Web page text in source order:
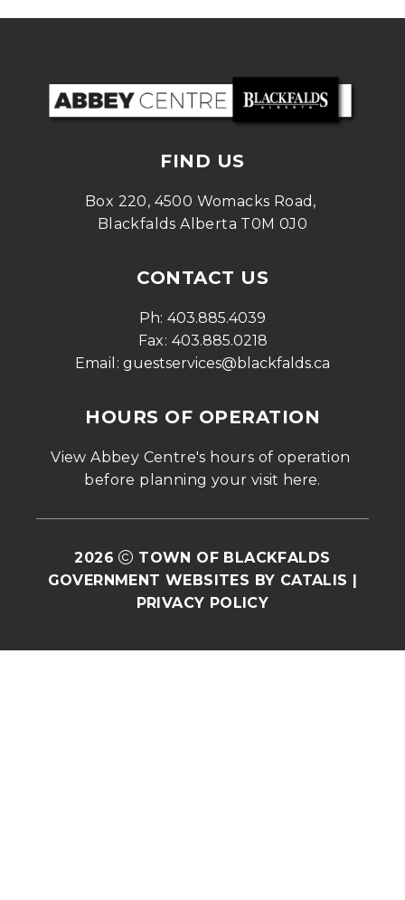
FIND US
Box 220, 4500 Womacks Road,
Blackfalds Alberta T0M 0J0
CONTACT US
Ph: 403.885.4039
Fax: 403.885.0218
Email: guestservices@blackfalds.ca
HOURS OF OPERATION
View Abbey Centre's hours of operation
before planning your visit here.
2026
TOWN OF BLACKFALDS
GOVERNMENT WEBSITES BY CATALIS |
PRIVACY POLICY